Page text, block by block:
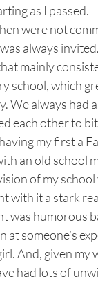
as I passed.
were not
always
mainly
school, which
We always had
each other to
my first a
an old school
of my school
with it a stark
was humorous
at someone’s
And, given my
had lots of